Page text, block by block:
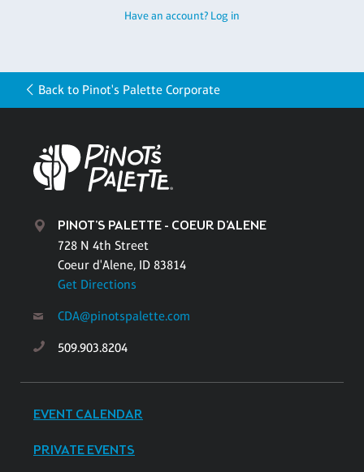
Have an account? Log in
Back to Pinot's Palette Corporate
PINOT'S PALETTE - COEUR D'ALENE
728 N 4th Street
Coeur d'Alene, ID 83814
Get Directions
CDA@pinotspalette.com
509.903.8204
EVENT CALENDAR
PRIVATE EVENTS